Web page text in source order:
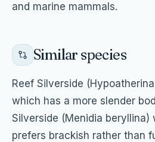
and marine mammals.
Similar species
Reef Silverside
which has a more slender
Silverside (Menidia beryllina)
prefers brackish rather than